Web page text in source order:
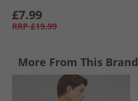
£7.99
RRP £19.99
More From This Brand